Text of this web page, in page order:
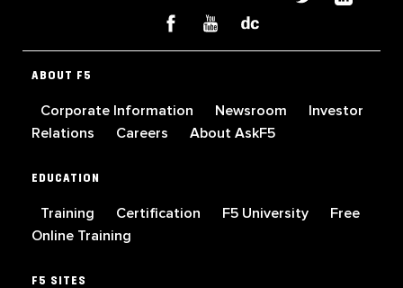
ABOUT F5
Corporate Information Newsroom
Investor
Relations
Careers About AskF5
EDUCATION
Training Certification F5 University
Free
Online Training
F5 SITES